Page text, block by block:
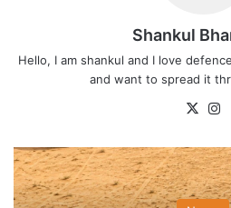
Shankul
Hello, I am shankul and I love
and want to spread it
X